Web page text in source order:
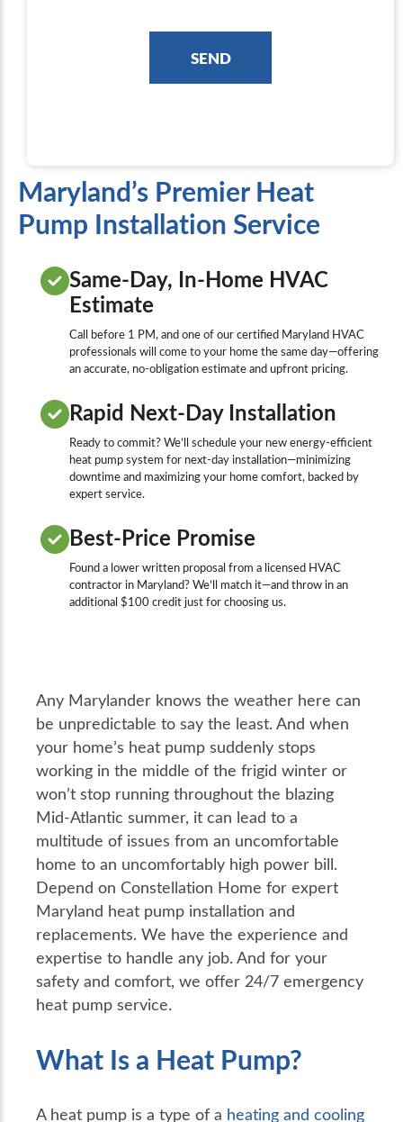
Maryland’s Premier Heat
Pump Installation Service
Same-Day, In-Home HVAC
Estimate
Call before 1 PM, and one of our certified Maryland HVAC
professionals will come to your home the same day—offering
an accurate, no-obligation estimate and upfront pricing.
Rapid Next-Day Installation
Ready to commit? We’ll schedule your new energy-efficient
heat pump system for next-day installation—minimizing
downtime and maximizing your home comfort, backed by
expert service.
Best-Price Promise
Found a lower written proposal from a licensed HVAC
contractor in Maryland? We’ll match it—and throw in an
additional $100 credit just for choosing us.
Any Marylander knows the weather here can
be unpredictable to say the least. And when
your home’s heat pump suddenly stops
working in the middle of the frigid winter or
won’t stop running throughout the blazing
Mid-Atlantic summer, it can lead to a
multitude of issues from an uncomfortable
home to an uncomfortably high power bill.
Depend on Constellation Home for expert
Maryland heat pump installation and
replacements. We have the experience and
expertise to handle any job. And for your
safety and comfort, we offer 24/7 emergency
heat pump service.
What Is a Heat Pump?
A heat pump is a type of a heating and cooling